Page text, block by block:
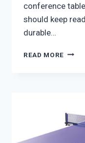
conference
should keep
durable…
READ MORE RS